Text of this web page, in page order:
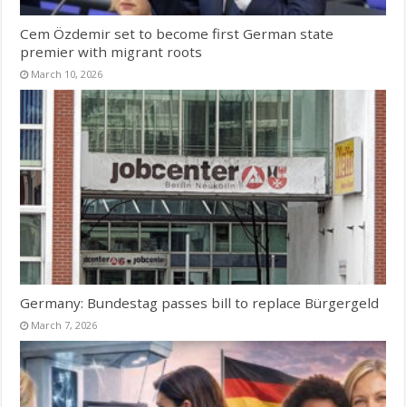
Cem Özdemir set to become first German state
premier with migrant roots
March 10, 2026
Germany: Bundestag passes bill to replace Bürgergeld
March 7, 2026